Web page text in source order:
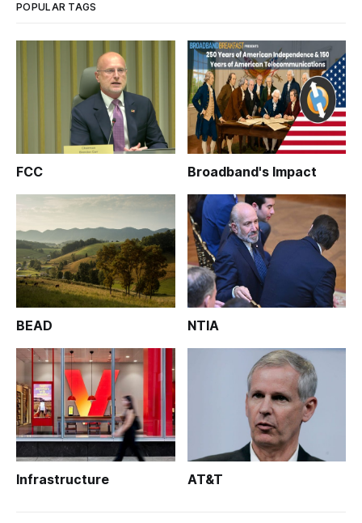
POPULAR TAGS
FCC Broadband's Impact
BEAD NTIA
Infrastructure AT&T